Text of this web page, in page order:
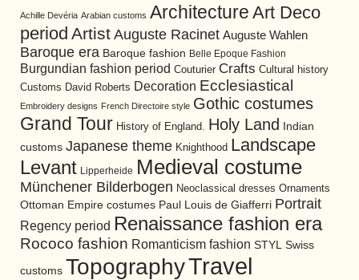
Achille Devéria Arabian customs Architecture Art Deco
period Artist Auguste Racinet Auguste Wahlen
Baroque era Baroque fashion Belle Epoque Fashion
Burgundian fashion period Couturier Crafts Cultural history
Customs David Roberts Decoration Ecclesiastical
Embroidery designs French Directoire style Gothic costumes
Grand Tour History of England. Holy Land Indian
customs Japanese theme Knighthood Landscape
Levant Lipperheide Medieval costume
Münchener Bilderbogen Neoclassical dresses Ornaments
Ottoman Empire costumes Paul Louis de Giafferri Portrait
Regency period Renaissance fashion era
Rococo fashion Romanticism fashion STYL Swiss
customs TopographyTravel